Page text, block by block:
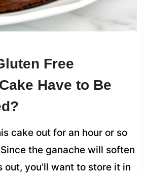
Free
Have to Be
cake out for an hour or so
the ganache will soften
you’ll want to store it in